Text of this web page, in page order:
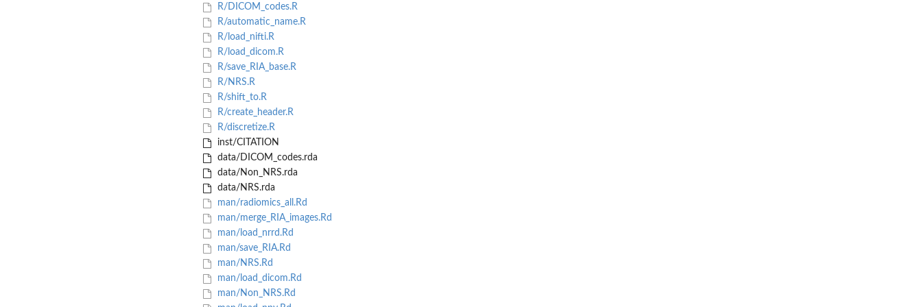
R/DICOM_codes.R
R/automatic_name.R
R/load_nifti.R
R/load_dicom.R
R/save_RIA_base.R
R/NRS.R
R/shift_to.R
R/create_header.R
R/discretize.R
inst/CITATION
data/DICOM_codes.rda
data/Non_NRS.rda
data/NRS.rda
man/radiomics_all.Rd
man/merge_RIA_images.Rd
man/load_nrrd.Rd
man/save_RIA.Rd
man/NRS.Rd
man/load_dicom.Rd
man/Non_NRS.Rd